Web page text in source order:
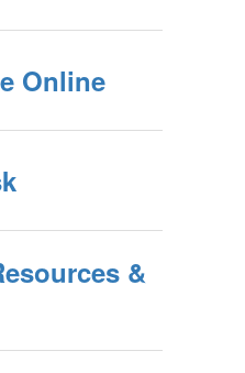
Online
&